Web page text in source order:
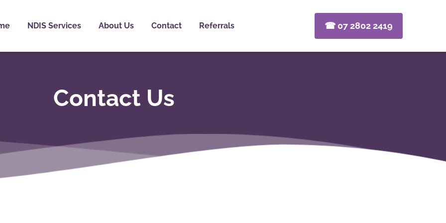
NDIS Services About Us Contact Referrals ☎ 07 2802 2419
Contact Us